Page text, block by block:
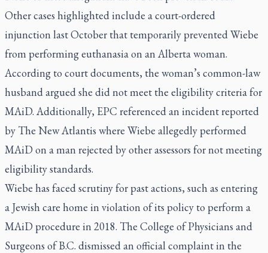
Other cases highlighted include a court-ordered
injunction last October that temporarily prevented Wiebe
from performing euthanasia on an Alberta woman.
According to court documents, the woman’s common-law
husband argued she did not meet the eligibility criteria for
MAiD. Additionally, EPC referenced an incident reported
by The New Atlantis where Wiebe allegedly performed
MAiD on a man rejected by other assessors for not meeting
eligibility standards.
Wiebe has faced scrutiny for past actions, such as entering
a Jewish care home in violation of its policy to perform a
MAiD procedure in 2018. The College of Physicians and
Surgeons of B.C. dismissed an official complaint in the